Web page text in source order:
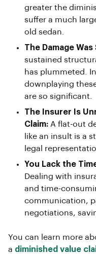
greater the
suffer a much
old sedan.
The Damage Was
sustained
has plummeted.
downplaying
are so significant.
The Insurer Is
Claim: A flat-out
like an insult is a
legal
You Lack the
Dealing with
and time-
communication,
negotiations,
You can learn more
a diminished value